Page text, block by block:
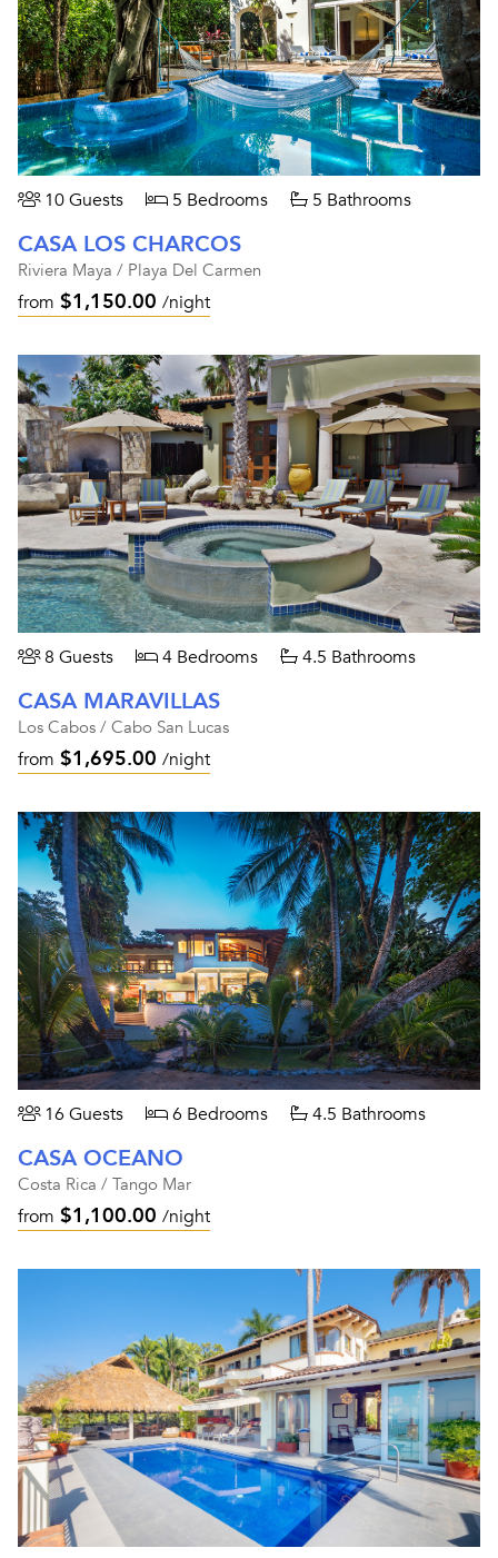
10 Guests 5 Bedrooms 5 Bathrooms
CASA LOS CHARCOS
Riviera Maya / Playa Del Carmen
from $1,150.00 /night
8 Guests 4 Bedrooms 4.5 Bathrooms
CASA MARAVILLAS
Los Cabos / Cabo San Lucas
from $1,695.00 /night
16 Guests 6 Bedrooms 4.5 Bathrooms
CASA OCEANO
Costa Rica / Tango Mar
from $1,100.00 /night